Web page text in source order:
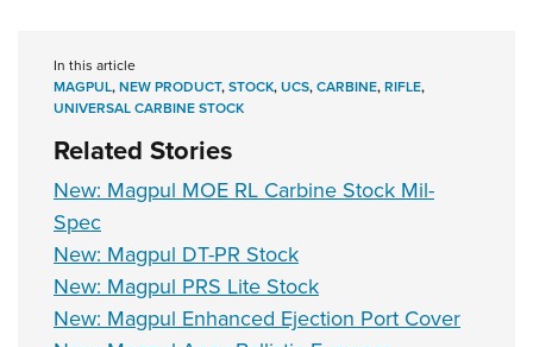
In this article
MAGPUL,NEW PRODUCT,STOCK,UCS,CARBINE,RIFLE,
UNIVERSAL CARBINE STOCK
Related Stories
New: Magpul MOE RL Carbine Stock Mil-
Spec
New: Magpul DT-PR Stock
New: Magpul PRS Lite Stock
New: Magpul Enhanced Ejection Port Cover